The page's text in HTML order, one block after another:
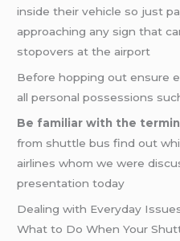
inside their vehicle so just
approaching any sign that
stopovers at the airport
Before hopping out ensure
all personal possessions
Be familiar with the
from shuttle bus find out
airlines whom we were
presentation today
Dealing with Everyday
What to Do When Your